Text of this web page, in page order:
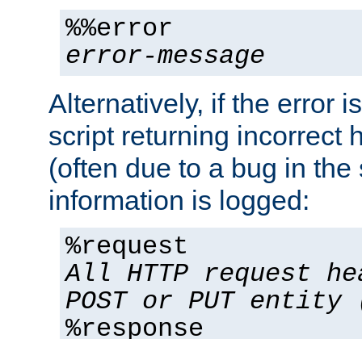
%%error
error-message
Alternatively, if the error
script returning incorrect
(often due to a bug in
information is logged:
%request
All HTTP request
POST or PUT
%response